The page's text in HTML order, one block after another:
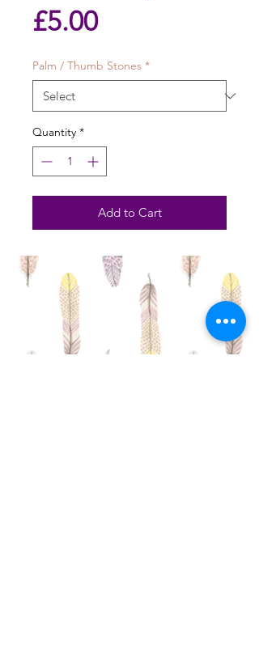
£5.00Price
Palm / Thumb Stones *
Quantity *
Add to Cart